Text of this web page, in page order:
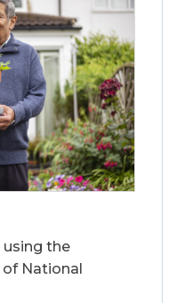
using the
National